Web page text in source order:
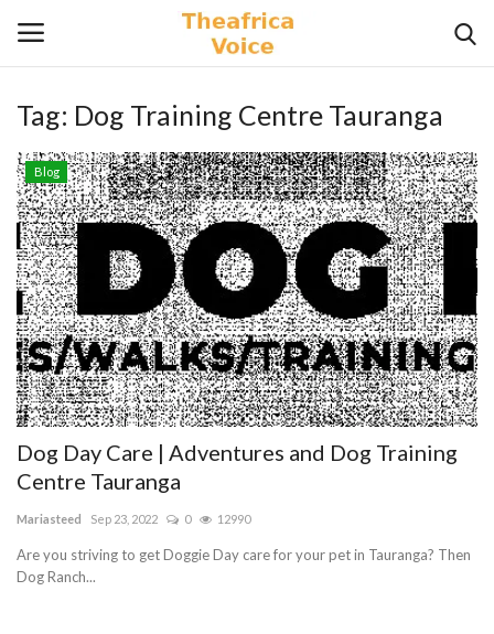
Login Register
Home
Contact
Videos
Travel
Lifestyle
Gallery
Trending
Tag: Dog Training Centre Tauranga
Blog
Dog Day Care | Adventures and Dog Training
Centre Tauranga
Mariasteed Sep 23, 2022 0 12990
Are you striving to get Doggie Day care for your pet in Tauranga? Then
Dog Ranch...